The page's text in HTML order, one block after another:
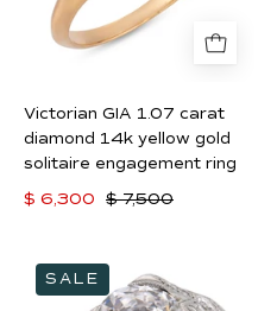
14k
solitaire
engagement
ring
Victorian GIA 1.07 carat
diamond 14k yellow gold
solitaire engagement ring
$ 6,300
$ 7,500
Deco
SALE